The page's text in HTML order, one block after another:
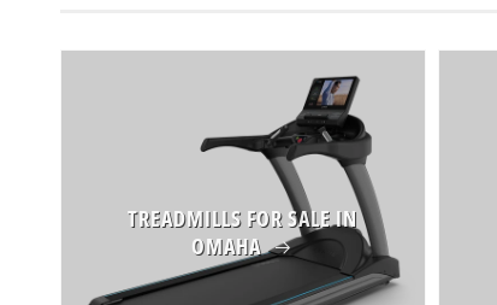
TREADMILLS FOR SALE IN
OMAHA